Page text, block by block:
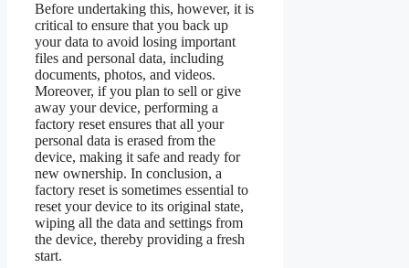
Before undertaking this, however, it is
critical to ensure that you back up
your data to avoid losing important
files and personal data, including
documents, photos, and videos.
Moreover, if you plan to sell or give
away your device, performing a
factory reset ensures that all your
personal data is erased from the
device, making it safe and ready for
new ownership. In conclusion, a
factory reset is sometimes essential to
reset your device to its original state,
wiping all the data and settings from
the device, thereby providing a fresh
start.